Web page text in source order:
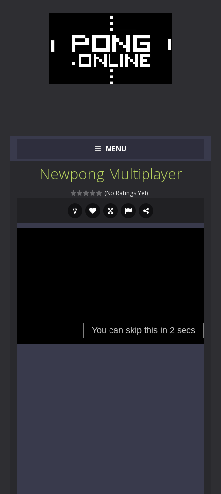
MENU
Newpong Multiplayer
(No Ratings Yet)